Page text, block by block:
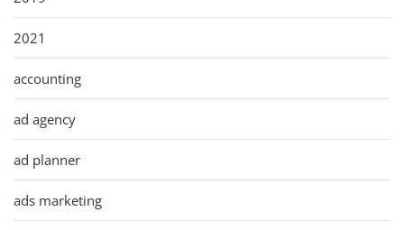
2021
accounting
ad agency
ad planner
ads marketing